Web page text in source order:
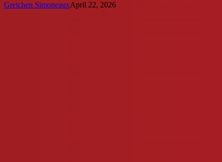
Gretchen SimoneauxApril 22, 2026